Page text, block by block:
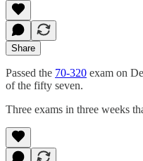
Share
Passed the 70-320 exam on
of the fifty seven.
Three exams in three weeks